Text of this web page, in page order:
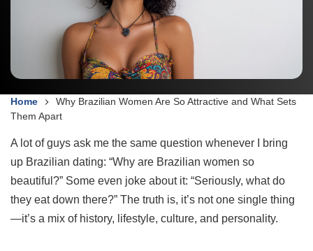
Home
Why Brazilian Women Are So Attractive and What Sets
Them Apart
A lot of guys ask me the same question whenever I bring
up Brazilian dating: “Why are Brazilian women so
beautiful?” Some even joke about it: “Seriously, what do
they eat down there?” The truth is, it’s not one single thing
—it’s a mix of history, lifestyle, culture, and personality.